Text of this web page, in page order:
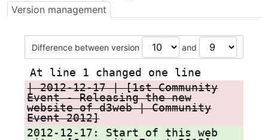
Version management
Difference between version and
At line 1 changed one line
| 2012-12-17 | [1st Community
Event - Releasing the new
website of d3web | Community
Event 2012]
2012-12-17: Start of this web